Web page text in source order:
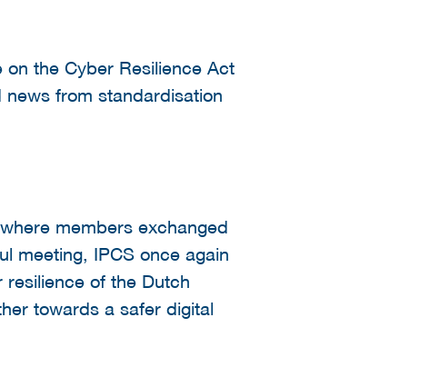
the Cyber Resilience Act
from standardisation
members exchanged
meeting, IPCS once again
of the Dutch
towards a safer digital